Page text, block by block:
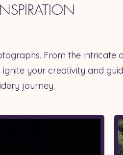
From the intricate
your creativity and
journey.